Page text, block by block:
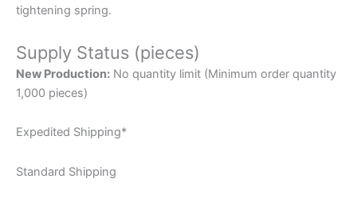
tightening spring.
Supply Status (pieces)
New Production: No quantity limit (Minimum order quantity
1,000 pieces)
Expedited Shipping*
Standard Shipping